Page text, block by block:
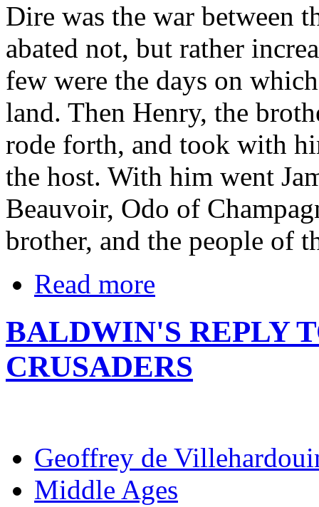
Dire was the war between
abated not, but rather
few were the days on
land. Then Henry, the
rode forth, and took with
the host. With him went
Beauvoir, Odo of
brother, and the people of
Read more
BALDWIN'S REPLY
CRUSADERS
Geoffrey de
Middle Ages